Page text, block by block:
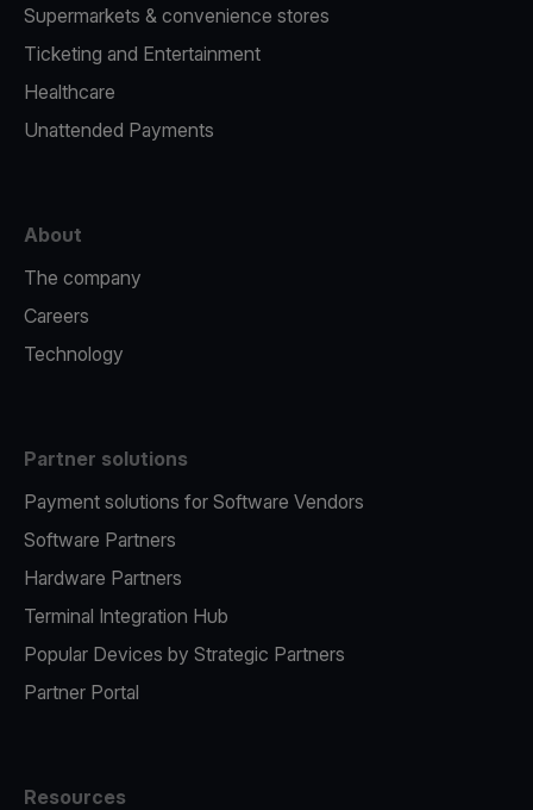
Supermarkets & convenience stores
Ticketing and Entertainment
Healthcare
Unattended Payments
About
The company
Careers
Technology
Partner solutions
Payment solutions for Software Vendors
Software Partners
Hardware Partners
Terminal Integration Hub
Popular Devices by Strategic Partners
Partner Portal
Resources